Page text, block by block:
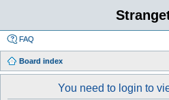
FAQ
Board index
You need to login to